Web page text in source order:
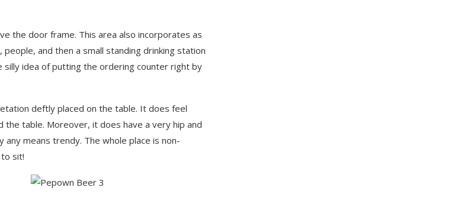
the door frame. This area also incorporates as
and then a small standing drinking station
idea of putting the ordering counter right by
deftly placed on the table. It does feel
the table. Moreover, it does have a very hip and
means trendy. The whole place is non-
sit!